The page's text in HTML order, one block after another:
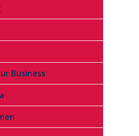
Business